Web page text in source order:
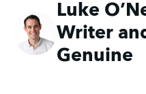
Luke
Writer
Genuine